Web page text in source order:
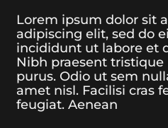
Lorem ipsum dolor sit
adipiscing elit, sed do
incididunt ut labore et
Nibh praesent
purus. Odio ut sem
amet nisl. Facilisi cras
feugiat. Aenean